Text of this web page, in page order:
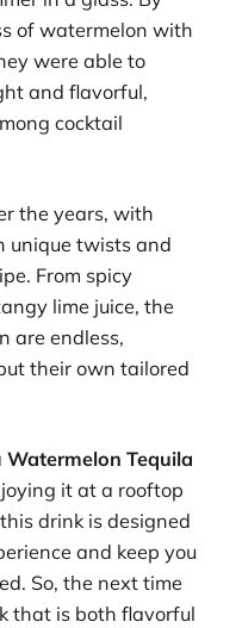
of watermelon with
were able to
and flavorful,
cocktail
the years, with
unique twists and
From spicy
lime juice, the
are endless,
their own tailored
Watermelon Tequila
it at a rooftop
drink is designed
and keep you
So, the next time
that is both flavorful